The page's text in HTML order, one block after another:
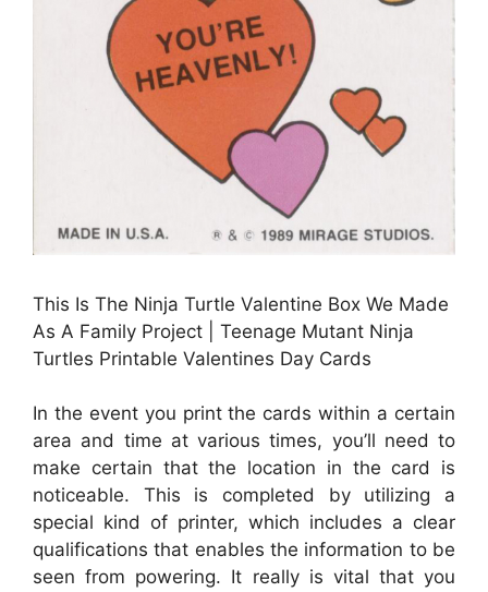
This Is The Ninja Turtle Valentine Box We Made
As A Family Project | Teenage Mutant Ninja
Turtles Printable Valentines Day Cards
In the event you print the cards within a certain
area and time at various times, you’ll need to
make certain that the location in the card is
noticeable. This is completed by utilizing a
special kind of printer, which includes a clear
qualifications that enables the information to be
seen from powering. It really is vital that you